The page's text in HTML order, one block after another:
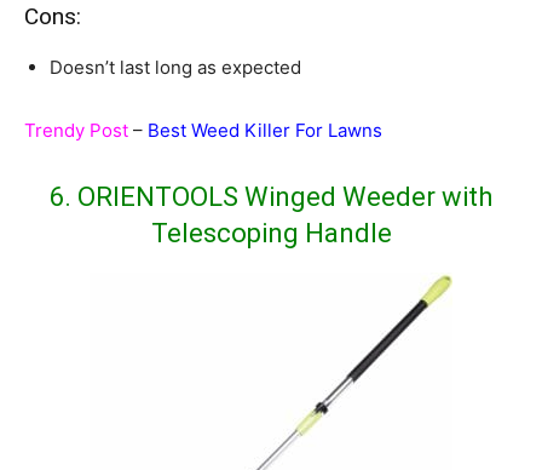
Cons:
Doesn’t last long as expected
Trendy Post – Best Weed Killer For Lawns
6. ORIENTOOLS Winged Weeder with
Telescoping Handle